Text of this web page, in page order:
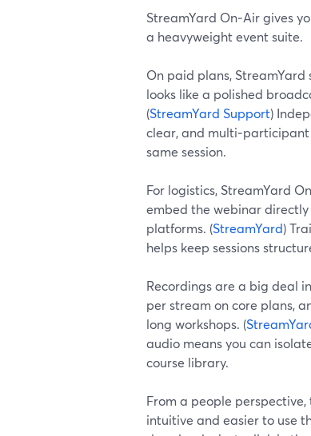
StreamYard On‑Air gives
a heavyweight event suite.
On paid plans,
looks like a polished
(StreamYard Support)
clear, and
same session.
For logistics, StreamYard
embed the webinar directly
platforms. (StreamYard)
helps keep sessions
Recordings are a big deal
per stream on core plans,
long workshops. (
audio means you can
course library.
From a people
intuitive and easier to use